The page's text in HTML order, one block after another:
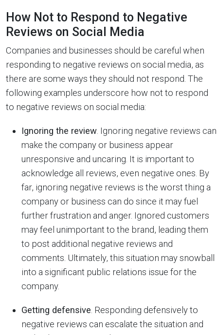
How Not to Respond to Negative
Reviews on Social Media
Companies and businesses should be careful when
responding to negative reviews on social media, as
there are some ways they should not respond. The
following examples underscore how not to respond
to negative reviews on social media:
Ignoring the review . Ignoring negative reviews can
make the company or business appear
unresponsive and uncaring. It is important to
acknowledge all reviews, even negative ones. By
far, ignoring negative reviews is the worst thing a
company or business can do since it may fuel
further frustration and anger. Ignored customers
may feel unimportant to the brand, leading them
to post additional negative reviews and
comments. Ultimately, this situation may snowball
into a significant public relations issue for the
company.
Getting defensive . Responding defensively to
negative reviews can escalate the situation and